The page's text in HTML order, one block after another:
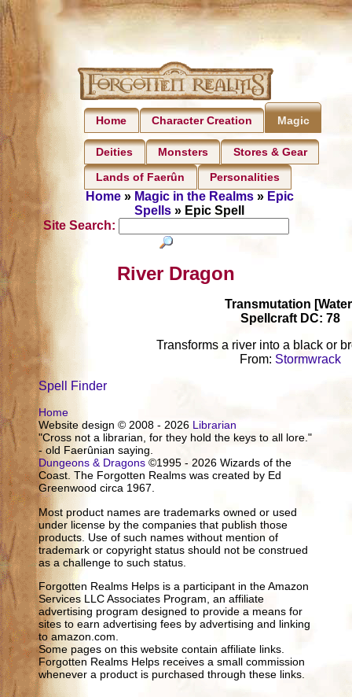
Home Character Creation Magic
Deities Monsters Stores & Gear
Lands of Faerûn Personalities
Home» Magic in the Realms» Epic
Spells » Epic Spell
Site Search:
River Dragon
Transmutation
Spellcraft DC: 78
Transforms a river into a black or
From: Stormwrack
Spell Finder
Home
Website design © 2008 - 2026 Librarian
"Cross not a librarian, for they hold the keys to all lore."
- old Faerûnian saying.
Dungeons & Dragons ©1995 - 2026 Wizards of the
Coast. The Forgotten Realms was created by Ed
Greenwood circa 1967.
Most product names are trademarks owned or used
under license by the companies that publish those
products. Use of such names without mention of
trademark or copyright status should not be construed
as a challenge to such status.
Forgotten Realms Helps is a participant in the Amazon
Services LLC Associates Program, an affiliate
advertising program designed to provide a means for
sites to earn advertising fees by advertising and linking
to amazon.com.
Some pages on this website contain affiliate links.
Forgotten Realms Helps receives a small commission
whenever a product is purchased through these links.